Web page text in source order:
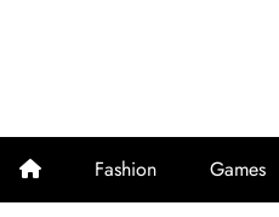
Fashion Games